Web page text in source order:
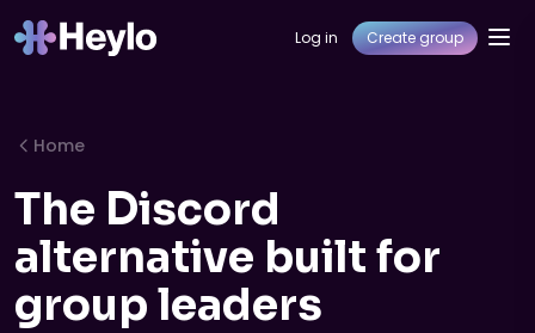
Log in Create group
Home
The Discord
alternative built for
group leaders